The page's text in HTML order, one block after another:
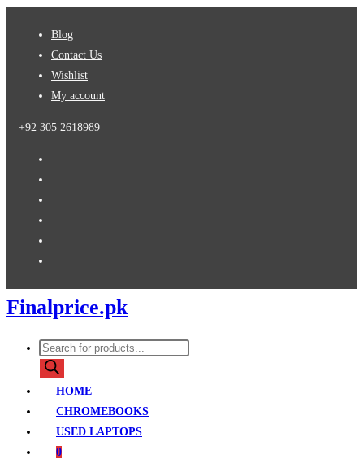
Blog
Contact Us
Wishlist
My account
+92 305 2618989
Finalprice.pk
Products
search
HOME
CHROMEBOOKS
USED LAPTOPS
0